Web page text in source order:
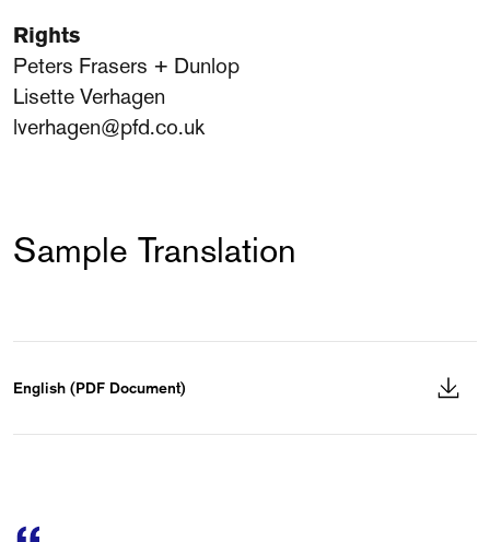
Rights
Peters Frasers + Dunlop
Lisette Verhagen
lverhagen@pfd.co.uk
Sample Translation
English (PDF Document)